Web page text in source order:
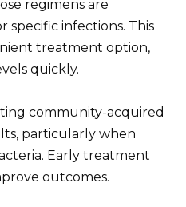
regimens are
infections. This
treatment option,
quickly.
community-acquired
particularly when
Early treatment
outcomes.